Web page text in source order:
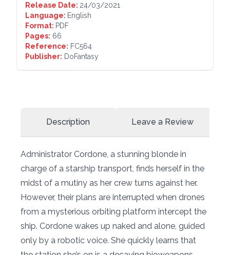
Release Date: 24/03/2021
Language: English
Format: PDF
Pages: 66
Reference: FC564
Publisher: DoFantasy
Description Leave a Review
Administrator Cordone, a stunning blonde in
charge of a starship transport, finds herself in the
midst of a mutiny as her crew turns against her.
However, their plans are interrupted when drones
from a mysterious orbiting platform intercept the
ship. Cordone wakes up naked and alone, guided
only by a robotic voice. She quickly learns that